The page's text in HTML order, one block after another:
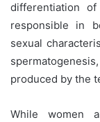
differentiation
responsible in
sexual
produced by the
While women